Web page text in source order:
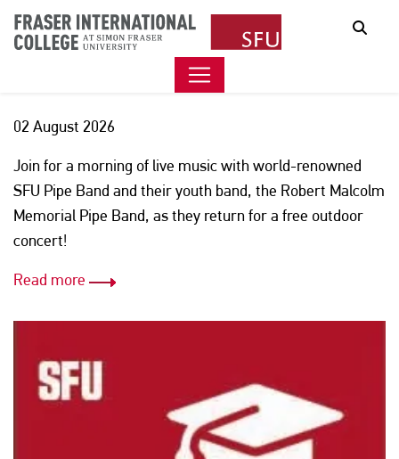
FREE SFU PIPE BAND
02 August 2026
Join for a morning of live music with world-renowned
SFU Pipe Band and their youth band, the Robert Malcolm
Memorial Pipe Band, as they return for a free outdoor
concert!
Read more